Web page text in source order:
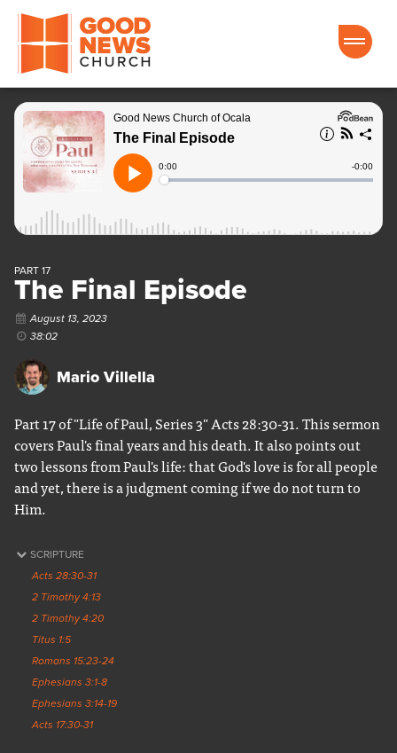
Good News Church of Ocala
PART 17
The Final Episode
August 13, 2023
38:02
Mario Villella
Part 17 of "Life of Paul, Series 3" Acts 28:30-31. This sermon
covers Paul's final years and his death. It also points out
two lessons from Paul's life: that God's love is for all people
and yet, there is a judgment coming if we do not turn to
Him.
SCRIPTURE
Acts 28:30-31
2 Timothy 4:13
2 Timothy 4:20
Titus 1:5
Romans 15:23-24
Ephesians 3:1-8
Ephesians 3:14-19
Acts 17:30-31